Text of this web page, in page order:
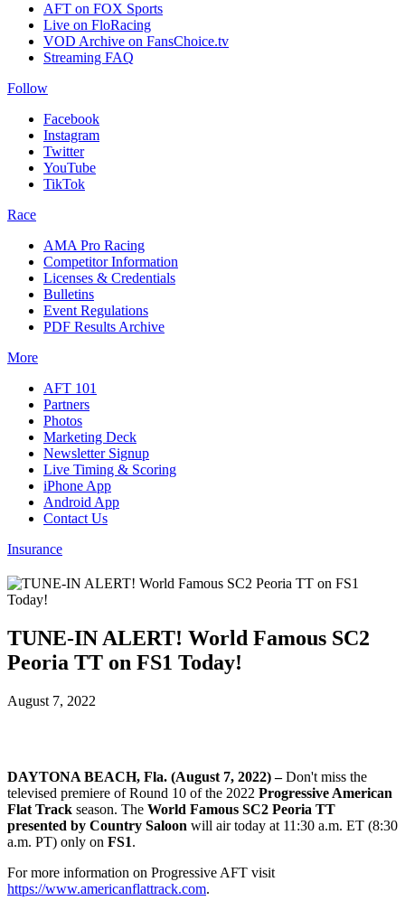
AFT on FOX Sports
Live on FloRacing
VOD Archive on FansChoice.tv
Streaming FAQ
Follow
Facebook
Instagram
Twitter
YouTube
TikTok
Race
AMA Pro Racing
Competitor Information
Licenses & Credentials
Bulletins
Event Regulations
PDF Results Archive
More
AFT 101
Partners
Photos
Marketing Deck
Newsletter Signup
Live Timing & Scoring
iPhone App
Android App
Contact Us
Insurance
TUNE-IN ALERT! World Famous SC2
Peoria TT on FS1 Today!
August 7, 2022
DAYTONA BEACH, Fla. (August 7, 2022) –Don't miss the
televised premiere of Round 10 of the 2022 Progressive American
Flat Track season. The World Famous SC2 Peoria TT
presented by Country Saloon will air today at 11:30 a.m. ET (8:30
a.m. PT) only on FS1.
For more information on Progressive AFT visit
https://www.americanflattrack.com.